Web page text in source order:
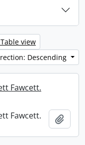
Table view
Descending
Fawcett.
Fawcett.